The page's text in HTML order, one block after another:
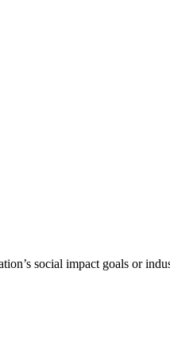
social impact goals or